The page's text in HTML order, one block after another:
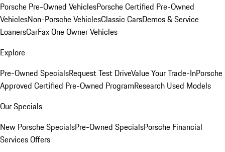
Porsche Pre-Owned VehiclesPorsche Certified Pre-Owned
VehiclesNon-Porsche VehiclesClassic CarsDemos & Service
LoanersCarFax One Owner Vehicles
Explore
Pre-Owned SpecialsRequest Test DriveValue Your Trade-InPorsche
Approved Certified Pre-Owned ProgramResearch Used Models
Our Specials
New Porsche SpecialsPre-Owned SpecialsPorsche Financial
Services Offers